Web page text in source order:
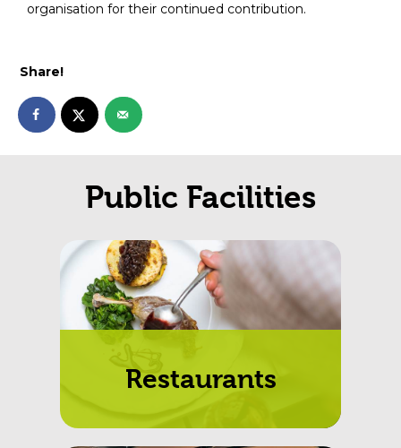
organisation for their continued contribution.
Share!
Public Facilities
Restaurants